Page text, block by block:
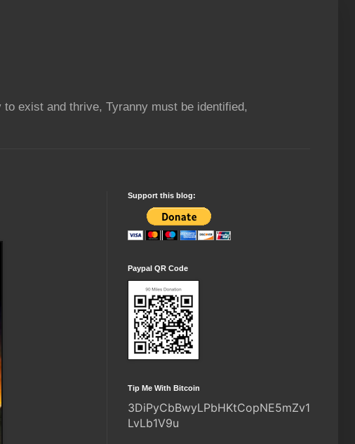
exist and thrive, Tyranny must be identified,
Support this blog:
Paypal QR Code
Tip Me With Bitcoin
3DiPyCbBwyLPbHKtCopNE5mZv1
LvLb1V9u